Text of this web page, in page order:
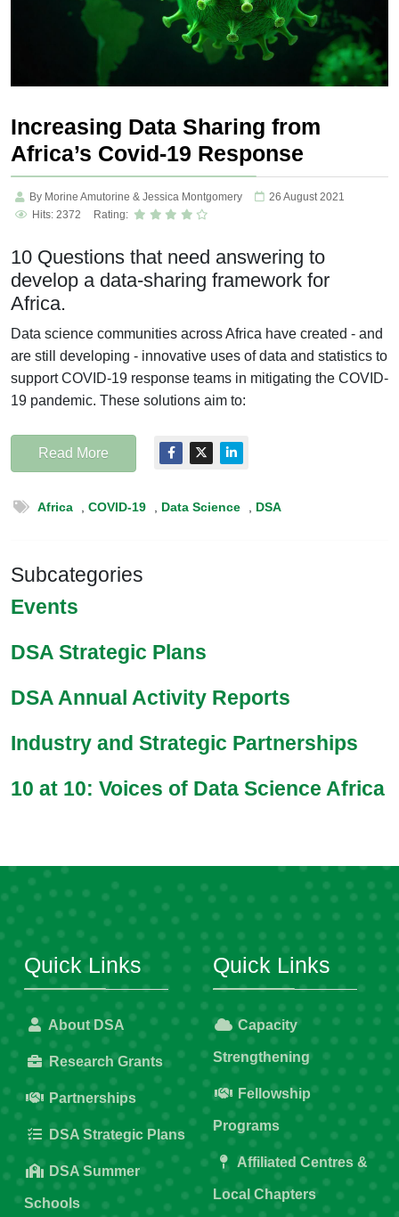
Increasing Data Sharing from
Africa’s Covid-19 Response
By Morine Amutorine & Jessica Montgomery
26 August 2021
Hits: 2372
Rating:
10 Questions that need answering to
develop a data-sharing framework for
Africa.
Data science communities across Africa have created - and
are still developing - innovative uses of data and statistics to
support COVID-19 response teams in mitigating the COVID-
19 pandemic. These solutions aim to:
Read More
Africa COVID-19 Data Science DSA
Subcategories
Events
DSA Strategic Plans
DSA Annual Activity Reports
Industry and Strategic Partnerships
10 at 10: Voices of Data Science Africa
Quick Links
About DSA
Research Grants
Partnerships
DSA Strategic Plans
DSA Summer
Schools
Quick Links
Capacity
Strengthening
Fellowship
Programs
Affiliated Centres &
Local Chapters